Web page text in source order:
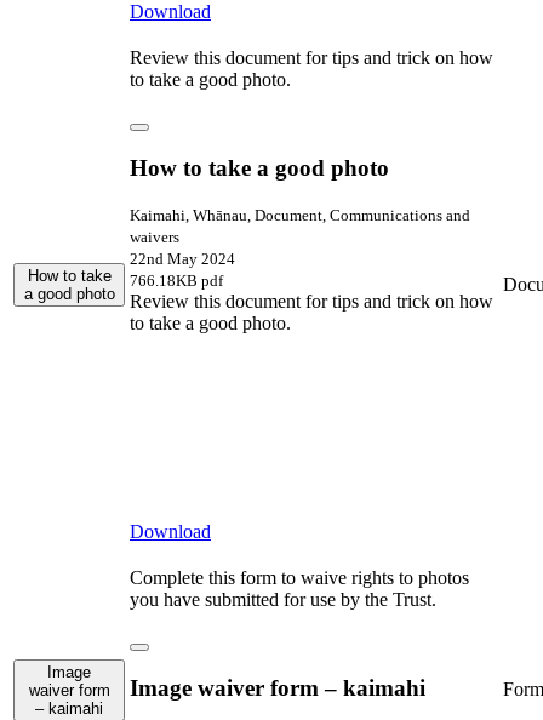
Download
How to take
a good photo
Review this document for tips and trick on how
to take a good photo.
How to take a good photo
Kaimahi, Whānau, Document, Communications and
waivers
22nd May 2024
766.18KB pdf
Review this document for tips and trick on how
to take a good photo.
Download
Image
waiver form
– kaimahi
Complete this form to waive rights to photos
you have submitted for use by the Trust.
Image waiver form – kaimahi Form